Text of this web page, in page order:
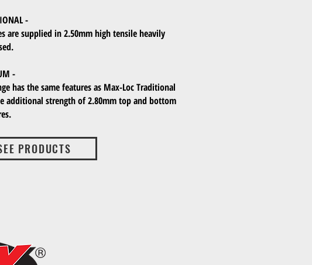
-
are supplied in 2.50mm high tensile heavily
-
has the same features as Max-Loc Traditional
additional strength of 2.80mm top and bottom
PRODUCTS